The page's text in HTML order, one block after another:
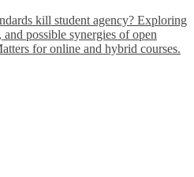
kill student agency? Exploring
possible synergies of open
for online and hybrid courses.